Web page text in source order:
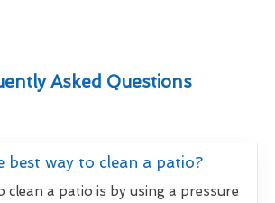
Asked Questions
best way to clean a patio?
clean a patio is by using a pressure